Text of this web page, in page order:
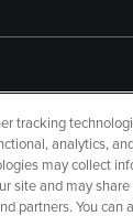
tracking
analytics,
may collect
site and may
partners. You can